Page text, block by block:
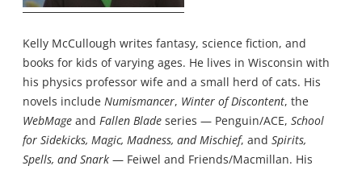
Kelly McCullough writes fantasy, science fiction, and
books for kids of varying ages. He lives in Wisconsin with
his physics professor wife and a small herd of cats. His
novels include Numismancer, Winter of Discontent, the
WebMage and Fallen Blade series — Penguin/ACE, School
for Sidekicks, Magic, Madness, and Mischief, and Spirits,
Spells, and Snark — Feiwel and Friends/Macmillan. His